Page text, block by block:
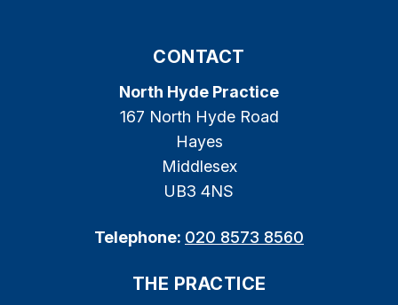
CONTACT
North Hyde Practice
167 North Hyde Road
Hayes
Middlesex
UB3 4NS
Telephone: 020 8573 8560
THE PRACTICE